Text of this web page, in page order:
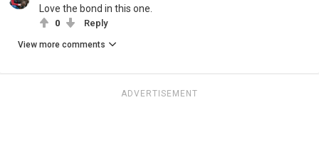
Love the bond in this one.
0 Reply
View more comments
ADVERTISEMENT